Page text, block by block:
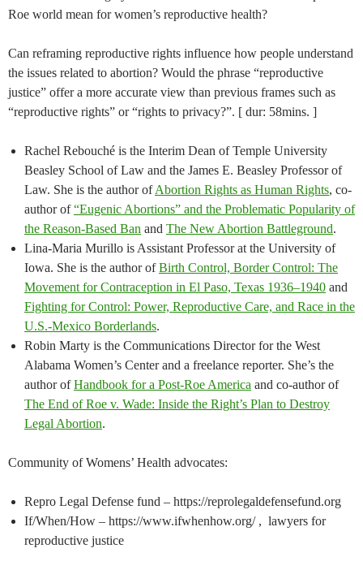
Roe world mean for women’s reproductive health?
Can reframing reproductive rights influence how people understand
the issues related to abortion? Would the phrase “reproductive
justice” offer a more accurate view than previous frames such as
“reproductive rights” or “rights to privacy?”. [ dur: 58mins. ]
Rachel Rebouché is the Interim Dean of Temple University
Beasley School of Law and the James E. Beasley Professor of
Law. She is the author ofAbortion Rights as Human Rights, co-
author of“Eugenic Abortions” and the Problematic Popularity of
the Reason-Based Ban and The New Abortion Battleground.
Lina-Maria Murillo is Assistant Professor at the University of
Iowa. She is the author ofBirth Control, Border Control: The
Movement for Contraception in El Paso, Texas 1936–1940 and
Fighting for Control: Power, Reproductive Care, and Race in the
U.S.-Mexico Borderlands.
Robin Marty is the Communications Director for the West
Alabama Women’s Center and a freelance reporter. She’s the
author ofHandbook for a Post-Roe America and co-author of
The End of Roe v. Wade: Inside the Right’s Plan to Destroy
Legal Abortion.
Community of Womens’ Health advocates:
Repro Legal Defense fund – https://reprolegaldefensefund.org
If/When/How – https://www.ifwhenhow.org/ , lawyers for
reproductive justice